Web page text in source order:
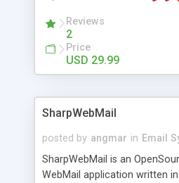
menu. The requirements and
minimums.
Reviews
2
Price
USD 29.99
SharpWebMail
posted by angmar in Email
SharpWebMail is an
WebMail application written